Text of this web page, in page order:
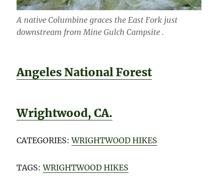
A native Columbine graces the East Fork just
downstream from Mine Gulch Campsite .
Angeles National Forest
Wrightwood, CA.
CATEGORIES:WRIGHTWOOD HIKES
TAGS:WRIGHTWOOD HIKES